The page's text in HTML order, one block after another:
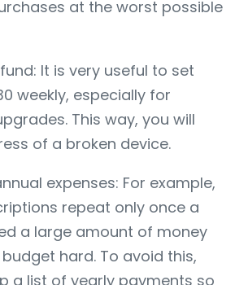
at the worst possible
It is very useful to set
weekly, especially for
This way, you will
of a broken device.
expenses: For example,
repeat only once a
a large amount of money
hard. To avoid this,
a list of yearly payments so